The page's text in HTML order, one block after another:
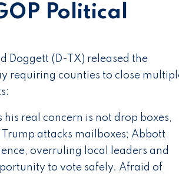
Political
Doggett (D-TX) released the
requiring counties to close
real concern is not drop boxes,
attacks mailboxes; Abbott
overruling local leaders and
to vote safely. Afraid of